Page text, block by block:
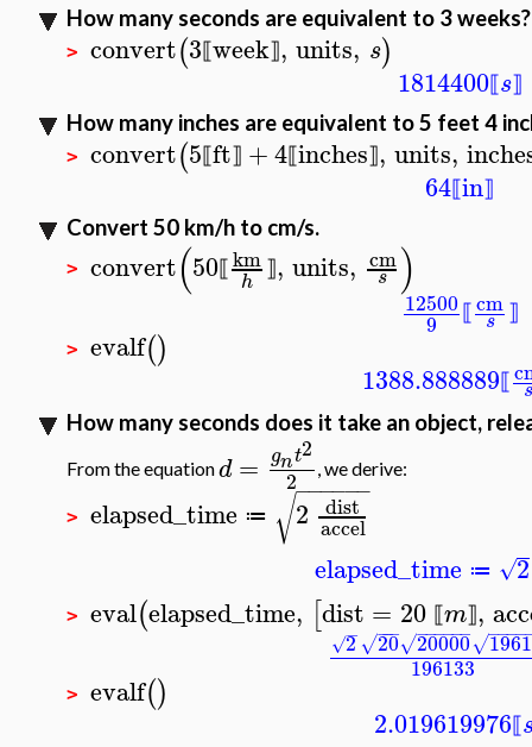
How many seconds are equivalent to 3 weeks?
> convert(3⟦week⟧, units, s)
1814400⟦s⟧
How many inches are equivalent to 5 feet 4
> convert(5⟦ft⟧ +4⟦inches⟧, units,
64⟦in⟧
Convert 50 km/h to cm/s.
> convert(50⟦ km
h
⟧, units, cm
s )12500
9 ⟦ cm
s ⟧
> evalf()
1388.888889⟦ s
How many seconds does it take an object,
From the equationd = gnt2
2
, we derive:
> elapsed_time ≔ 2 dist
accel
− −
−−−−
√
elapsed_time ≔ 2
√
> eval(elapsed_time, [dist = 20 ⟦m⟧,
2
−
√ 20
−−
−
√ 20000
− −
−−−−
√ −−−−
√
196133
> evalf()
2.019619976⟦